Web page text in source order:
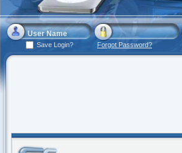
Save Login? Forgot Password?